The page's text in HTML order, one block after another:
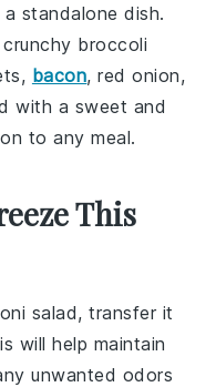
standalone dish.
broccoli
, bacon,red onion,
with a sweet and
to any meal.
This
salad, transfer it
will help maintain
unwanted odors